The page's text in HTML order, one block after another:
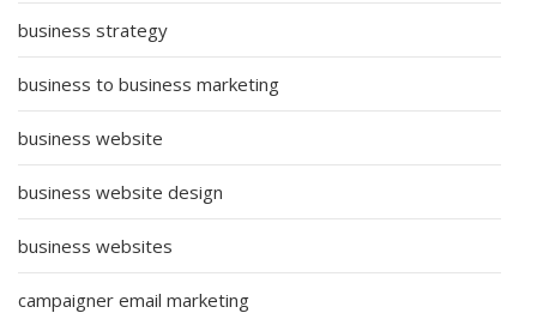
business strategy
business to business marketing
business website
business website design
business websites
campaigner email marketing